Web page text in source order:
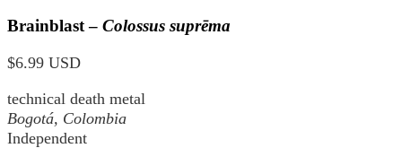
Brainblast – Colossus suprēma
$6.99 USD
technical death metal
Bogotá, Colombia
Independent